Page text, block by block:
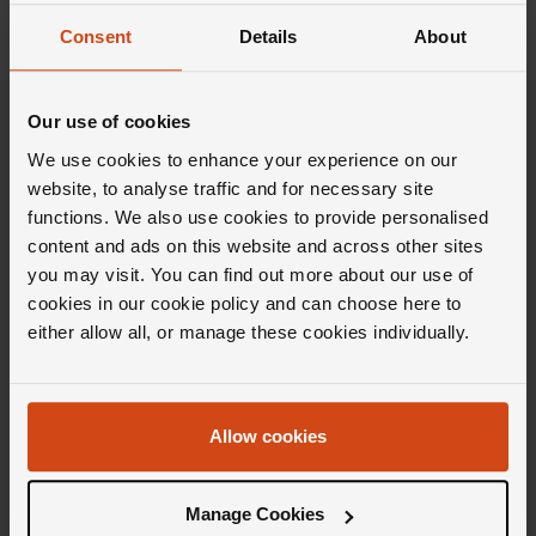
Consent Details About
Our use of cookies
We use cookies to enhance your experience on our
website, to analyse traffic and for necessary site
functions. We also use cookies to provide personalised
content and ads on this website and across other sites
you may visit. You can find out more about our use of
cookies in our cookie policy and can choose here to
either allow all, or manage these cookies individually.
Allow cookies
Manage Cookies
Stay in the Loupe
Get weekly doses of carefully curated inspiration,
Insider knowledge and the latest launches, all